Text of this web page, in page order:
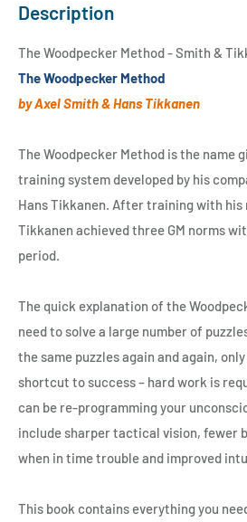
Description
The Woodpecker Method - Smith &
The Woodpecker Method
by Axel Smith & Hans Tikkanen
The Woodpecker Method is the name
training system developed by his
Hans Tikkanen. After training with his
Tikkanen achieved three GM norms
period.
The quick explanation of the
need to solve a large number of
the same puzzles again and again,
shortcut to success – hard work is
can be re-programming your
include sharper tactical vision, fewer
when in time trouble and improved
This book contains everything you